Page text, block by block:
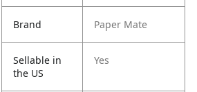
Brand Paper Mate
Sellable in
the US
Yes